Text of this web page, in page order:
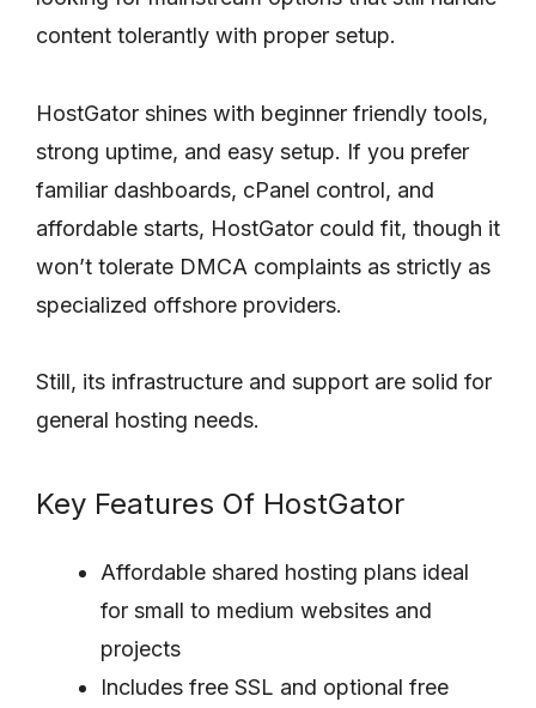
content tolerantly with proper setup.
HostGator shines with beginner friendly tools,
strong uptime, and easy setup. If you prefer
familiar dashboards, cPanel control, and
affordable starts, HostGator could fit, though it
won’t tolerate DMCA complaints as strictly as
specialized offshore providers.
Still, its infrastructure and support are solid for
general hosting needs.
Key Features Of HostGator
Affordable shared hosting plans ideal
for small to medium websites and
projects
Includes free SSL and optional free